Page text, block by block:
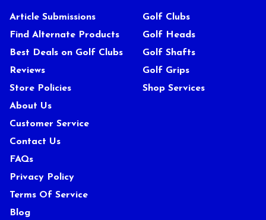
Article Submissions
Find Alternate Products
Best Deals on Golf Clubs
Reviews
Store Policies
About Us
Customer Service
Contact Us
FAQs
Privacy Policy
Terms Of Service
Blog
Golf Clubs
Golf Heads
Golf Shafts
Golf Grips
Shop Services